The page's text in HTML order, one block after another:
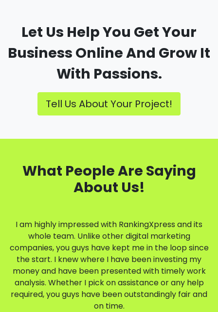
Let Us Help You Get Your
Business Online And Grow It
With Passions.
Tell Us About Your Project!
What People Are Saying
About Us!
I am highly impressed with RankingXpress and its
whole team. Unlike other digital marketing
companies, you guys have kept me in the loop since
the start. I knew where I have been investing my
money and have been presented with timely work
analysis. Whether I pick on assistance or any help
required, you guys have been outstandingly fair and
on time.